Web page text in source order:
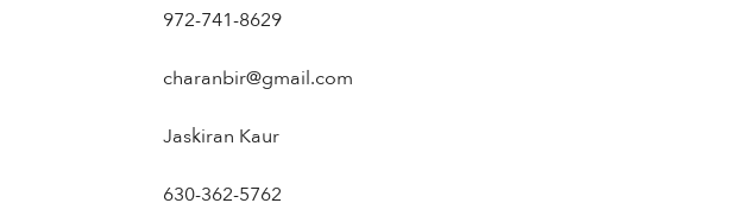
972-741-8629‬
charanbir@gmail.com
Jaskiran Kaur
630-362-5762